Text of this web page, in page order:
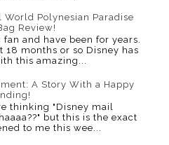
World Polynesian Paradise
Review!
fan and have been for years.
18 months or so Disney has
this amazing...
A Story With a Happy
thinking "Disney mail
but this is the exact
to me this wee...